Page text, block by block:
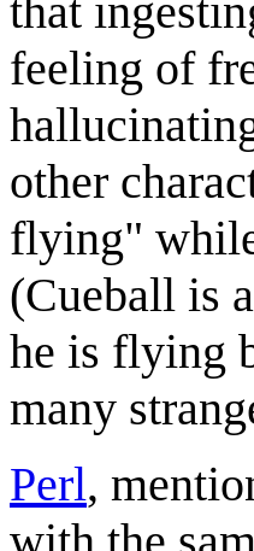
that
feeling of
other
flying"
(Cueball is
he is flying
many
Perl,